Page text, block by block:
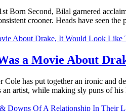
Born Second, Bilal garnered
crooner. Heads have seen
a Movie About
Cole has put together an ironic and
artist, while making sly puns of his